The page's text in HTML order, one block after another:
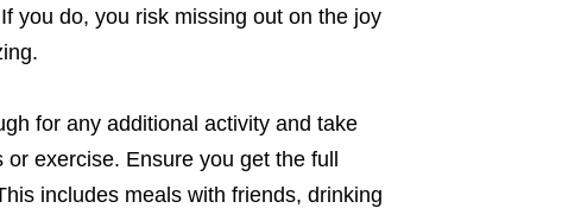
you do, you risk missing out on the joy
for any additional activity and take
exercise. Ensure you get the full
includes meals with friends, drinking